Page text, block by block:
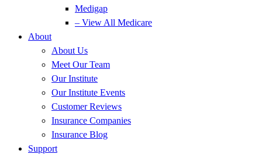
Medigap
– View All Medicare
About
About Us
Meet Our Team
Our Institute
Our Institute Events
Customer Reviews
Insurance Companies
Insurance Blog
Support